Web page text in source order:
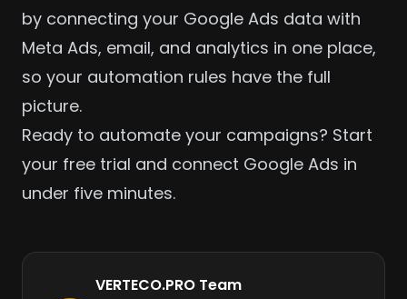
by connecting your Google Ads data with
Meta Ads, email, and analytics in one place,
so your automation rules have the full
picture.
Ready to automate your campaigns? Start
your free trial and connect Google Ads in
under five minutes.
VERTECO.PRO Team